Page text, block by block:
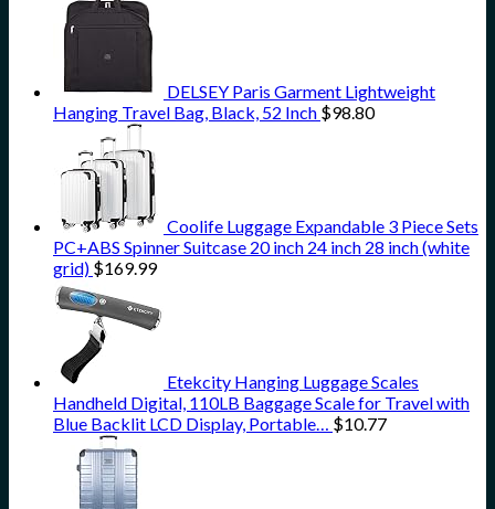
DELSEY Paris Garment Lightweight
Hanging Travel Bag, Black, 52 Inch $98.80
Coolife Luggage Expandable 3 Piece Sets
PC+ABS Spinner Suitcase 20 inch 24 inch 28 inch (white
grid) $169.99
Etekcity Hanging Luggage Scales
Handheld Digital, 110LB Baggage Scale for Travel with
Blue Backlit LCD Display, Portable… $10.77